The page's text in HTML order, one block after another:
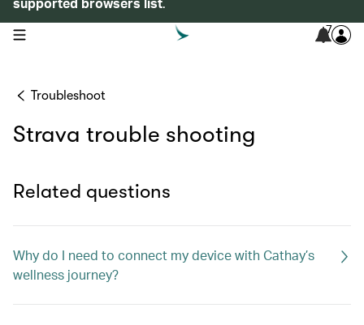
open navigation menu 7
Troubleshoot
Strava trouble shooting
Related questions
Why do I need to connect my device with Cathay’s
wellness journey?